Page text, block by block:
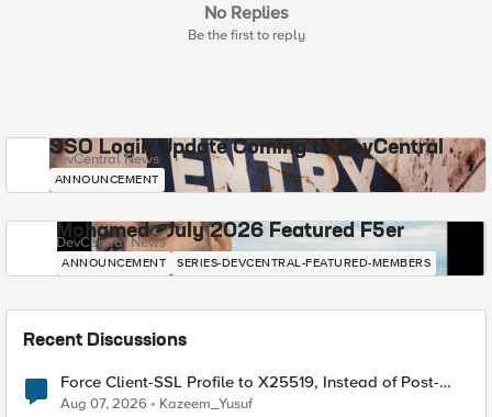
No Replies
Be the first to reply
SSO Login Update Coming to DevCentral
DevCentral News
ANNOUNCEMENT
Mohamed - July 2026 Featured F5er
DevCentral News
ANNOUNCEMENT SERIES-DEVCENTRAL-FEATURED-MEMBERS
Recent Discussions
Force Client-SSL Profile to X25519, Instead of Post-
Quantum Cryptography
Aug 07, 2026 Kazeem_Yusuf